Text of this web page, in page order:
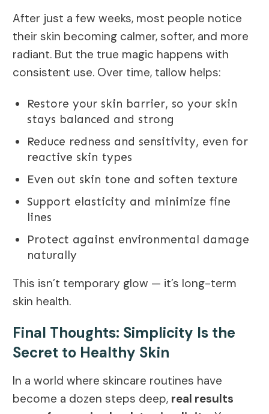
After just a few weeks, most people notice
their skin becoming calmer, softer, and more
radiant. But the true magic happens with
consistent use. Over time, tallow helps:
Restore your skin barrier, so your skin
stays balanced and strong
Reduce redness and sensitivity, even for
reactive skin types
Even out skin tone and soften texture
Support elasticity and minimize fine
lines
Protect against environmental damage
naturally
This isn’t temporary glow — it’s long-term
skin health.
Final Thoughts: Simplicity Is the
Secret to Healthy Skin
In a world where skincare routines have
become a dozen steps deep, real results